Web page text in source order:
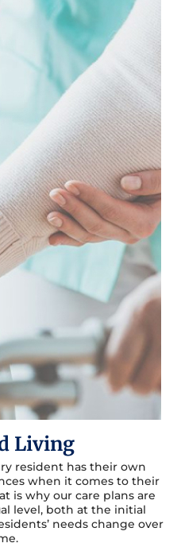
Living
resident has their own
when it comes to their
is why our care plans are
level, both at the initial
needs change over